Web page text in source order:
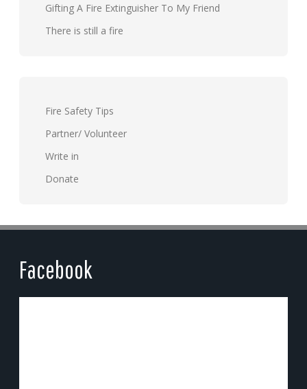
Gifting A Fire Extinguisher To My Friend
There is still a fire
Fire Safety Tips
Partner/ Volunteer
Write in
Donate
Facebook